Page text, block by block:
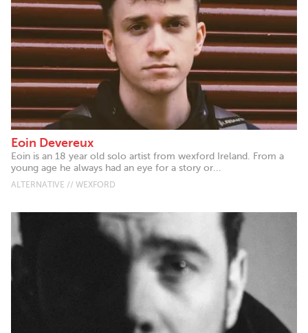
Eoin Devereux
Eoin is an 18 year old solo artist from wexford Ireland. From a
young age he always had an eye for a story or...
ALTERNATIVE // WEXFORD